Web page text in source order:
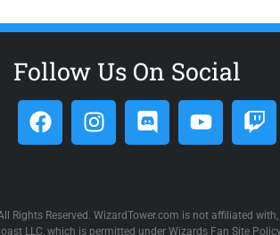
Follow Us On Social
Reserved. WizardTower.com is not affiliated
LLC, which is permitted under Wizards Fan Site